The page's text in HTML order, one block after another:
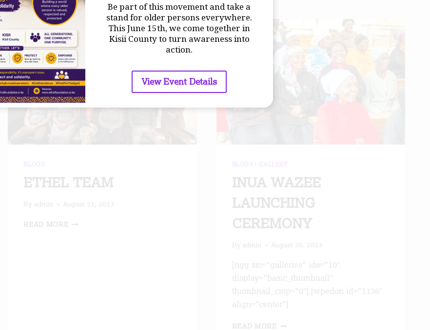
ETHEL TEAM
By admin August 31, 2023
READ MORE ETHEL
INUA WAZEE
LAUNCHING
CEREMONY
By admin August 30, 2023
[ngg src=”galleries” ids=”10″
display=”basic_thumbnail”
thumbnail_crop=”0″].[wpedon id=”1136″
align=”center”]
READ MORE INUA
Be part of this movement and take a
stand for older persons everywhere.
This June 15th, we come together in
Kisii County to turn awareness into
action.
View Event Details